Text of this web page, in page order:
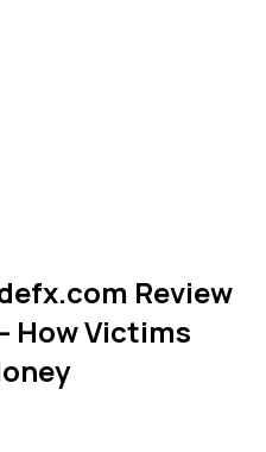
Review
How Victims